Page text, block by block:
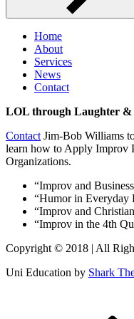
Home
About
Services
News
Contact
LOL through Laughter &
Contact Jim-Bob Williams
learn how to Apply Improv
Organizations.
“Improv and
“Humor in Everyday
“Improv and
“Improv in the 4th
Copyright © 2018 | All
Uni Education by Shark